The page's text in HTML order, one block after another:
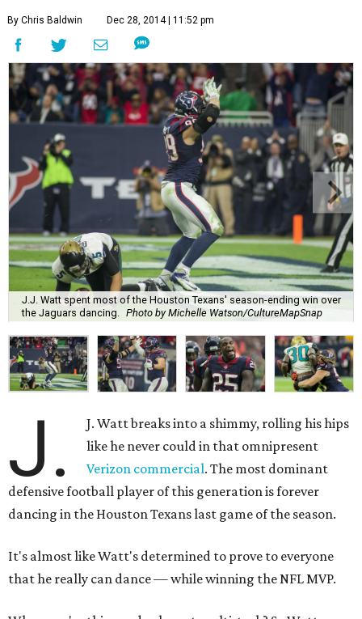
By Chris Baldwin Dec 28, 2014 | 11:52 pm
J.J. Watt spent most of the Houston Texans' season-ending win over
the Jaguars dancing.
Photo by Michelle Watson/CultureMapSnap
J.
J. Watt breaks into a shimmy, rolling his hips
like he never could in that omnipresent
Verizon commercial. The most dominant
defensive football player of this generation is forever
dancing in the Houston Texans last game of the season.
It's almost like Watt's determined to prove to everyone
that he really can dance — while winning the NFL MVP.